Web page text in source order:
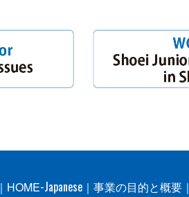
｜ HOME-Japanese｜ 事業の目的と概要｜